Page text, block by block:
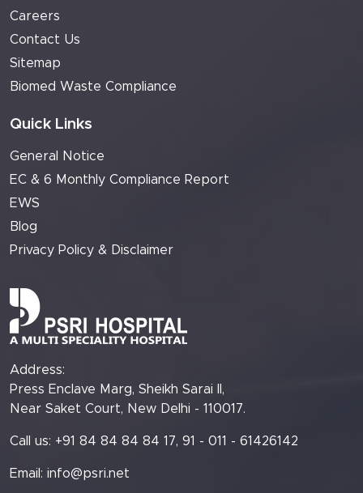
Careers
Contact Us
Sitemap
Biomed Waste Compliance
Quick Links
General Notice
EC & 6 Monthly Compliance Report
EWS
Blog
Privacy Policy & Disclaimer
Address:
Press Enclave Marg, Sheikh Sarai II,
Near Saket Court, New Delhi - 110017.
Call us: +91 84 84 84 84 17, 91 - 011 - 61426142
Email: info@psri.net